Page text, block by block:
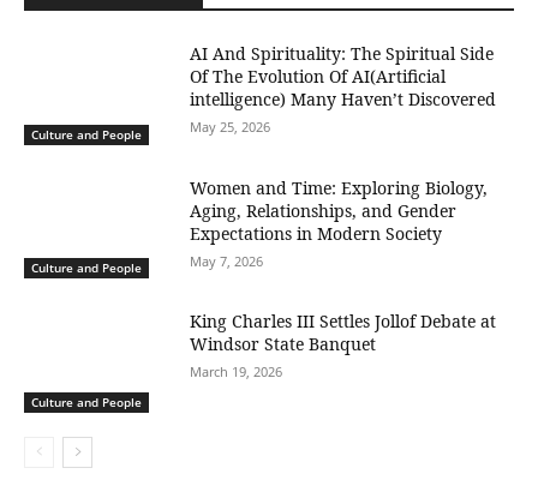
Culture and People
AI And Spirituality: The Spiritual Side
Of The Evolution Of AI(Artificial
intelligence) Many Haven’t Discovered
May 25, 2026
Culture and People
Women and Time: Exploring Biology,
Aging, Relationships, and Gender
Expectations in Modern Society
May 7, 2026
Culture and People
King Charles III Settles Jollof Debate at
Windsor State Banquet
March 19, 2026